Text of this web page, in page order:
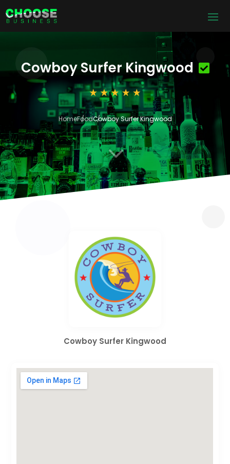
Cowboy Surfer Kingwood
HomeFoodCowboy Surfer Kingwood
3
Cowboy Surfer Kingwood